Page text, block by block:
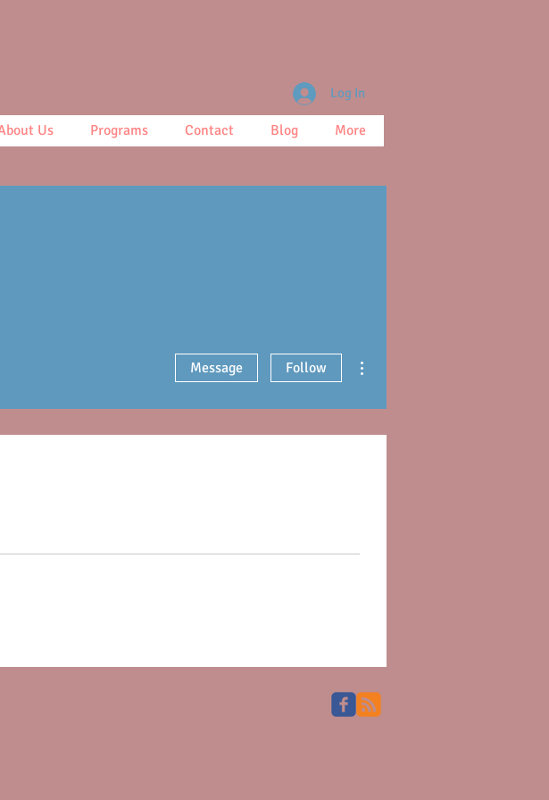
Us Programs Contact Blog More
Log In
Message Follow